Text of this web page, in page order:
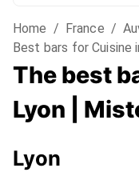
Home / France /
Best bars for Cuisine
The best
Lyon |
Lyon